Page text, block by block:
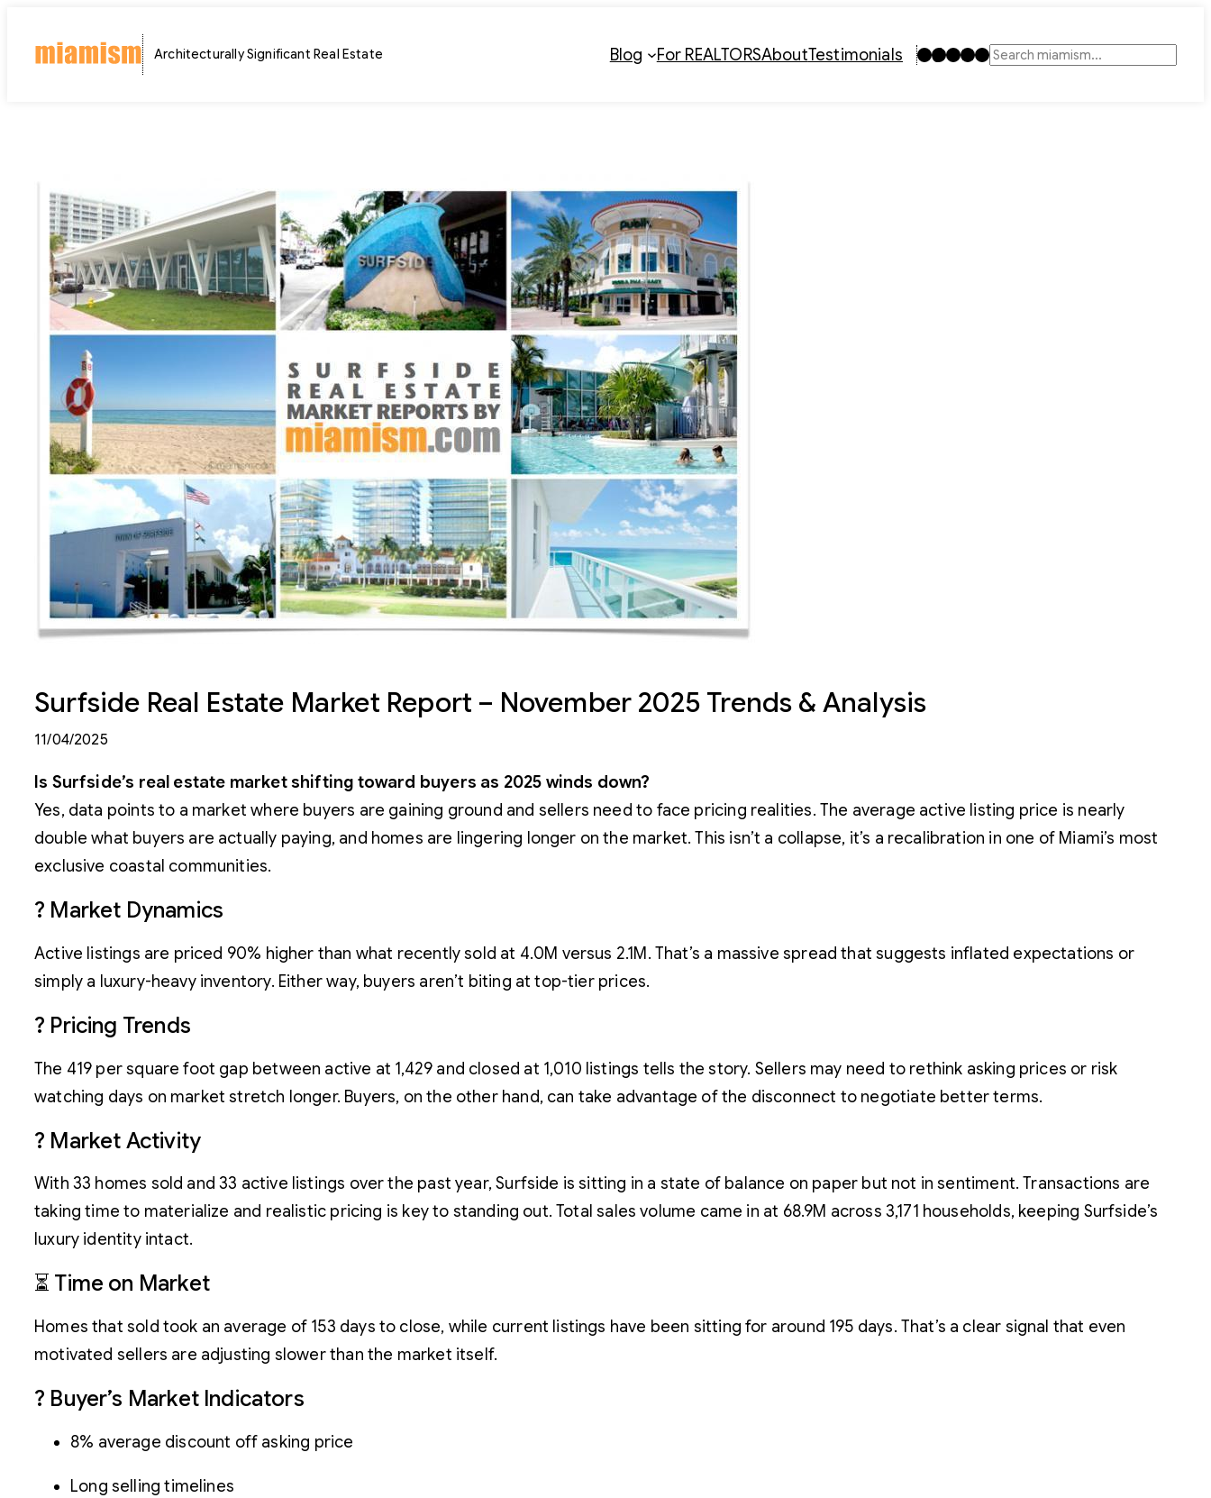
Architecturally Significant Real Estate Blog For REALTORSAboutTestimonials Instagram
TikTok
Facebook
LinkedIn
YouTube
Search
Surfside Real Estate Market Report – November 2025 Trends & Analysis
11/04/2025
Is Surfside’s real estate market shifting toward buyers as 2025 winds down?
Yes, data points to a market where buyers are gaining ground and sellers need to face pricing realities. The average active listing price is nearly
double what buyers are actually paying, and homes are lingering longer on the market. This isn’t a collapse, it’s a recalibration in one of Miami’s most
exclusive coastal communities.
? Market Dynamics
Active listings are priced 90% higher than what recently sold at 4.0M versus 2.1M. That’s a massive spread that suggests inflated expectations or
simply a luxury-heavy inventory. Either way, buyers aren’t biting at top-tier prices.
? Pricing Trends
The 419 per square foot gap between active at 1,429 and closed at 1,010 listings tells the story. Sellers may need to rethink asking prices or risk
watching days on market stretch longer. Buyers, on the other hand, can take advantage of the disconnect to negotiate better terms.
? Market Activity
With 33 homes sold and 33 active listings over the past year, Surfside is sitting in a state of balance on paper but not in sentiment. Transactions are
taking time to materialize and realistic pricing is key to standing out. Total sales volume came in at 68.9M across 3,171 households, keeping Surfside’s
luxury identity intact.
⏳ Time on Market
Homes that sold took an average of 153 days to close, while current listings have been sitting for around 195 days. That’s a clear signal that even
motivated sellers are adjusting slower than the market itself.
? Buyer’s Market Indicators
8% average discount off asking price
Long selling timelines